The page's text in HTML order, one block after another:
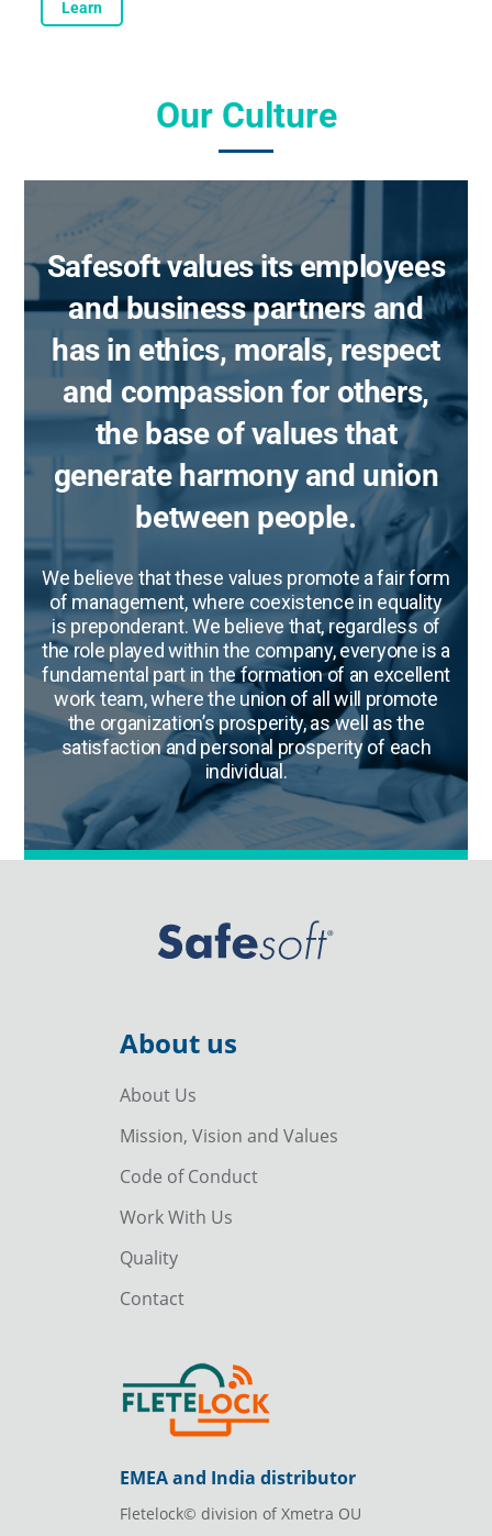
Learn
Our Culture
Safesoft values its employees
and business partners and
has in ethics, morals, respect
and compassion for others,
the base of values that
generate harmony and union
between people.
We believe that these values promote a fair form
of management, where coexistence in equality
is preponderant. We believe that, regardless of
the role played within the company, everyone is a
fundamental part in the formation of an excellent
work team, where the union of all will promote
the organization’s prosperity, as well as the
satisfaction and personal prosperity of each
individual.
About us
About Us
Mission, Vision and Values
Code of Conduct
Work With Us
Quality
Contact
EMEA and India distributor
Fletelock© division of Xmetra OU